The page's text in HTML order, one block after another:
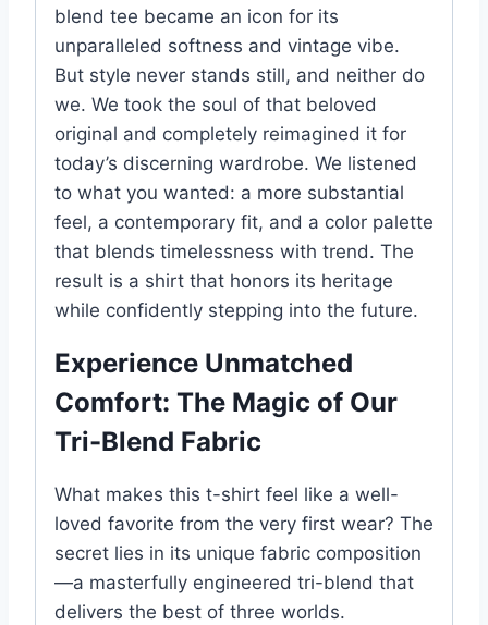
blend tee became an icon for its
unparalleled softness and vintage vibe.
But style never stands still, and neither do
we. We took the soul of that beloved
original and completely reimagined it for
today’s discerning wardrobe. We listened
to what you wanted: a more substantial
feel, a contemporary fit, and a color palette
that blends timelessness with trend. The
result is a shirt that honors its heritage
while confidently stepping into the future.
Experience Unmatched
Comfort: The Magic of Our
Tri-Blend Fabric
What makes this t-shirt feel like a well-
loved favorite from the very first wear? The
secret lies in its unique fabric composition
—a masterfully engineered tri-blend that
delivers the best of three worlds.